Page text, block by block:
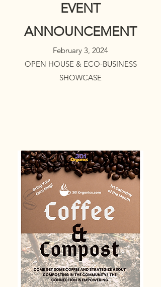
EVENT
ANNOUNCEMENT
February 3, 2024
OPEN HOUSE & ECO-BUSINESS
SHOWCASE